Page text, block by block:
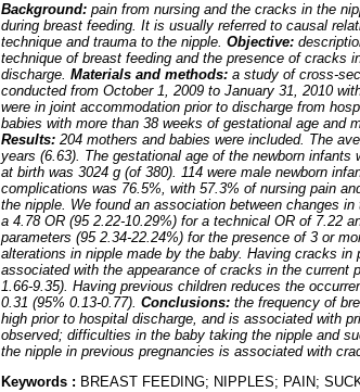
Background: pain from nursing and the cracks in the
during breast feeding. It is usually referred to causal
technique and trauma to the nipple. Objective:
technique of breast feeding and the presence of cracks
discharge. Materials and methods: a study of cross-
conducted from October 1, 2009 to January 31, 2010
were in joint accommodation prior to discharge from
babies with more than 38 weeks of gestational age and
Results: 204 mothers and babies were included. The
years (6.63). The gestational age of the newborn infants
at birth was 3024 g (of 380). 114 were male newborn
complications was 76.5%, with 57.3% of nursing pain
the nipple. We found an association between changes
a 4.78 OR (95 2.22-10.29%) for a technical OR of 7.22
parameters (95 2.34-22.24%) for the presence of 3 or
alterations in nipple made by the baby. Having cracks in
associated with the appearance of cracks in the current
1.66-9.35). Having previous children reduces the
0.31 (95% 0.13-0.77). Conclusions: the frequency of
high prior to hospital discharge, and is associated with
observed; difficulties in the baby taking the nipple and
the nipple in previous pregnancies is associated with
Keywords : BREAST FEEDING; NIPPLES; PAIN;